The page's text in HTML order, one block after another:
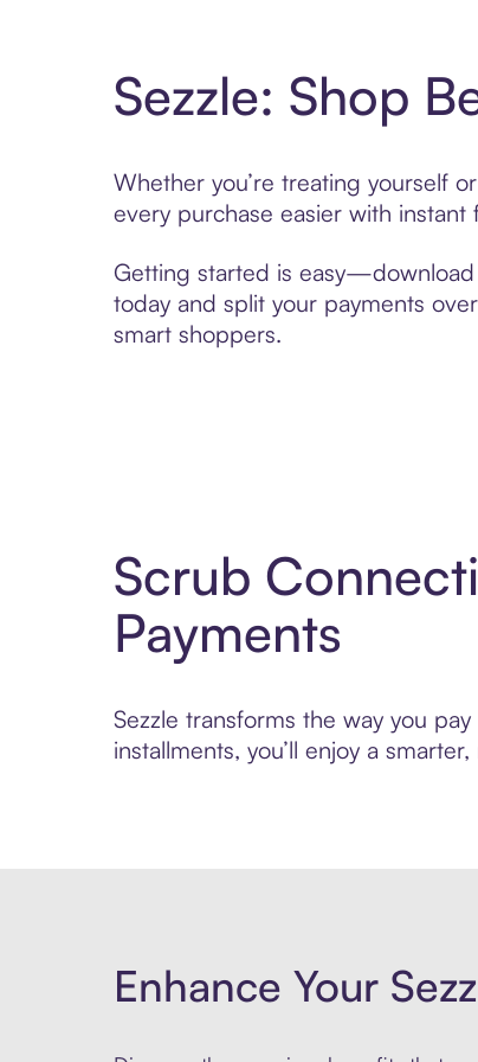
Sezzle: Shop
Whether you’re treating yourself
every purchase easier with
Getting started is
today and split your payments
smart shoppers.
Scrub
Payments
Sezzle transforms the way you
installments, you’ll enjoy a
Enhance Your